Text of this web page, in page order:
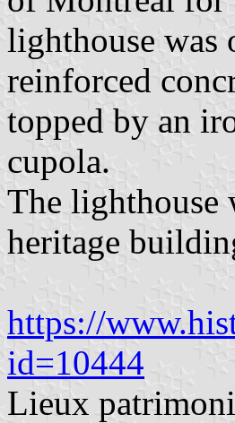
lighthouse was
reinforced
topped by an
cupola.
The lighthouse
heritage
https://
id=10444
Lieux